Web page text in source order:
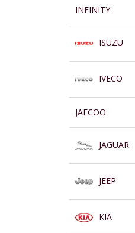
INFINITY
ISUZU
IVECO
JAECOO
JAGUAR
JEEP
KIA